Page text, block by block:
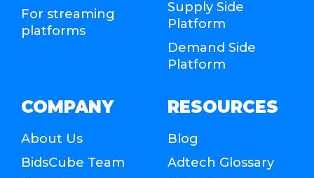
For streaming
platforms
Supply Side
Platform
Demand Side
Platform
COMPANY
About Us
BidsCube Team
RESOURCES
Blog
Adtech Glossary